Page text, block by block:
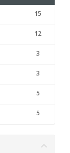
15
12
3
3
5
5